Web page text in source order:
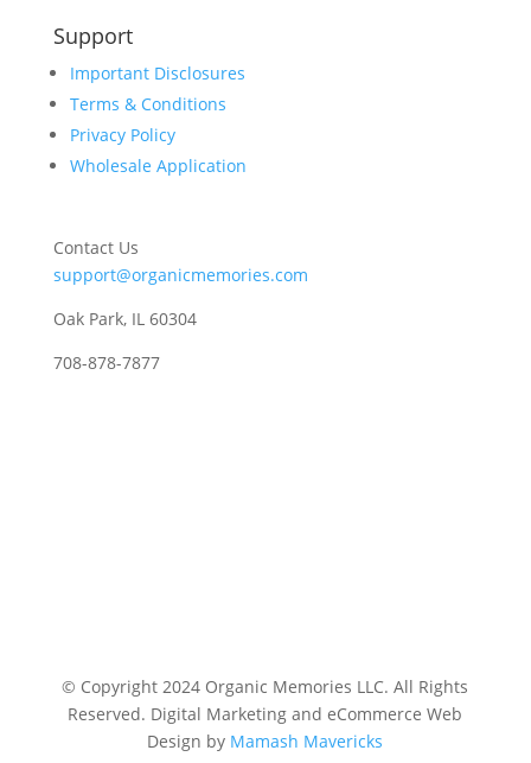
Support
Important Disclosures
Terms & Conditions
Privacy Policy
Wholesale Application
Contact Us
support@organicmemories.com
Oak Park, IL 60304
708-878-7877
© Copyright 2024 Organic Memories LLC. All Rights
Reserved. Digital Marketing and eCommerce Web
Design by Mamash Mavericks